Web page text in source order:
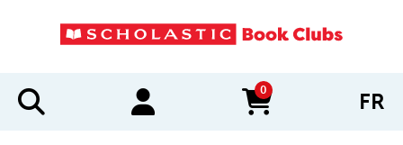
0
items in cart FR